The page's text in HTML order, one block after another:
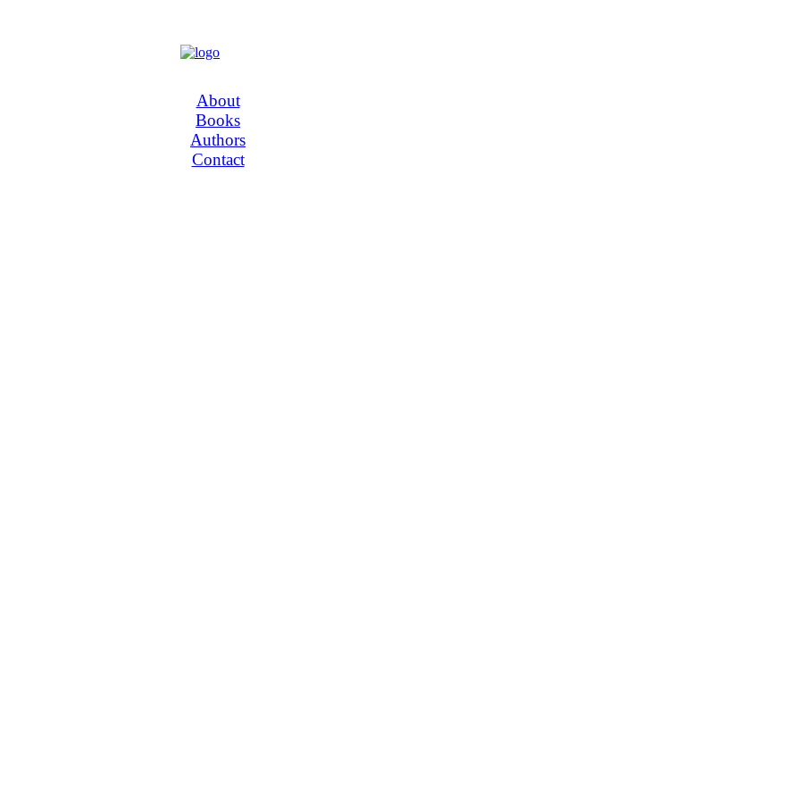
About
Books
Authors
Contact